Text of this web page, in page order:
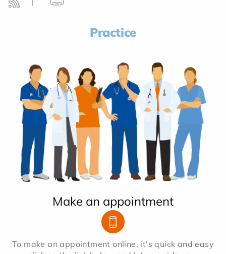
Practice
Make an appointment
To make an appointment online, it's quick and easy